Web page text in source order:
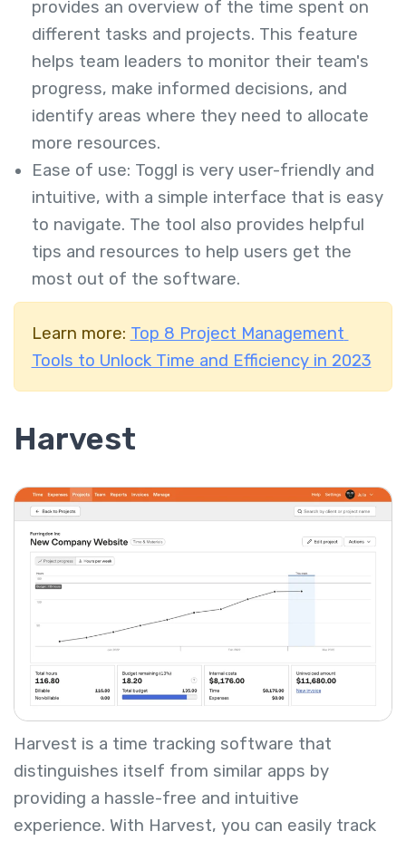
provides an overview of the time spent on
different tasks and projects. This feature
helps team leaders to monitor their team's
progress, make informed decisions, and
identify areas where they need to allocate
more resources.
Ease of use: Toggl is very user-friendly and
intuitive, with a simple interface that is easy
to navigate. The tool also provides helpful
tips and resources to help users get the
most out of the software.
Learn more: Top 8 Project Management
Tools to Unlock Time and Efficiency in 2023
Harvest
Harvest is a time tracking software that
distinguishes itself from similar apps by
providing a hassle-free and intuitive
experience. With Harvest, you can easily track